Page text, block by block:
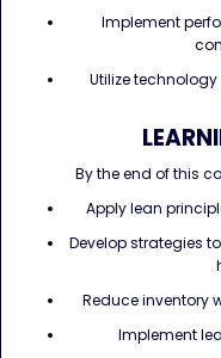
Implement
Utilize
By the end of this
Apply lean
Develop strategies
Reduce inventory
Implement